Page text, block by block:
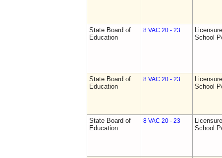
State Board of
Education
8 VAC 20 - 23
School
State Board of
Education
8 VAC 20 - 23
School
State Board of
Education
8 VAC 20 - 23
School